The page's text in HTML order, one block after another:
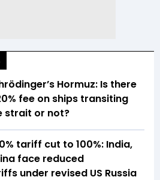
Hormuz: Is there
fee on ships transiting
strait or not?
tariff cut to 100%: India,
face reduced
under revised US Russia